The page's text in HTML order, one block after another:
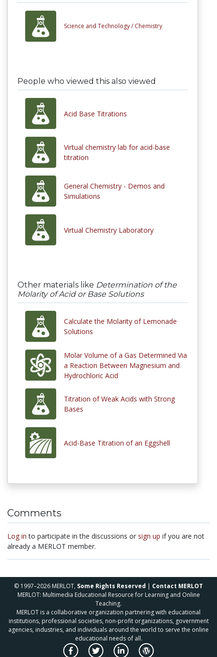
Science and Technology / Chemistry
People who viewed this also viewed
Acid Base Titrations
Virtual chemistry lab for acid-base
titration
General Chemistry - Demos and
Simulations
Virtual Chemistry Laboratory
Other materials like Determination of the
Molarity of Acid or Base Solutions
Calculate the Molarity of Lemonade
Solutions
Molar Volume of a Gas Determined Via
a Reaction Between Magnesium and
Hydrochloric Acid
Titration of Weak Acids with Strong
Bases
Acid-Base Titration of an Eggshell
Comments
Log in to participate in the discussions or sign up if you are not
already a MERLOT member.
© 1997–2026 MERLOT, Some Rights Reserved | Contact MERLOT
MERLOT: Multimedia Educational Resource for Learning and Online
Teaching.
MERLOT is a collaborative organization partnering with educational
institutions, professional societies, non-profit organizations, government
agencies, industries, and individuals around the world to serve the online
educational needs of all.